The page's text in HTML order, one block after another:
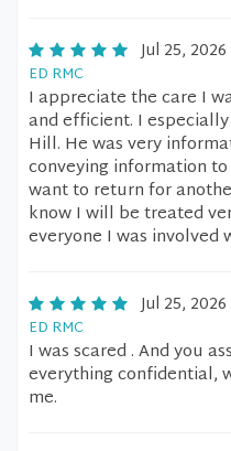
Jul 25, 2026
ED RMC
I appreciate the care I
and efficient. I
Hill. He was very
conveying information
want to return for
know I will be treated
everyone I was involved
Jul 25, 2026
ED RMC
I was scared . And you
everything confidential,
me.